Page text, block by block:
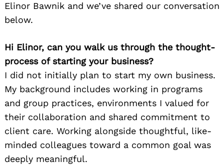
Elinor Bawnik and we’ve shared our conversation
below.
Hi Elinor, can you walk us through the thought-
process of starting your business?
I did not initially plan to start my own business.
My background includes working in programs
and group practices, environments I valued for
their collaboration and shared commitment to
client care. Working alongside thoughtful, like-
minded colleagues toward a common goal was
deeply meaningful.